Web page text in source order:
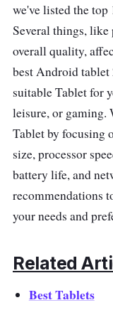
we've listed the
Several things, like
overall quality,
best Android
suitable Tablet for
leisure, or gaming.
Tablet by focusing
size, processor
battery life, and
recommendations
your needs and
Related
Best Tablets